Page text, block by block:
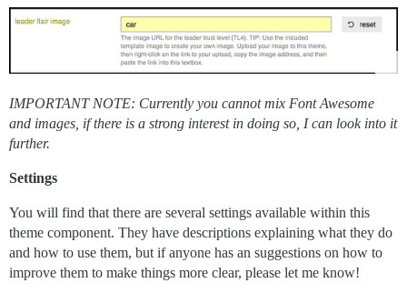
IMPORTANT NOTE: Currently you cannot mix Font Awesome
and images, if there is a strong interest in doing so, I can look into it
further.
Settings
You will find that there are several settings available within this
theme component. They have descriptions explaining what they do
and how to use them, but if anyone has an suggestions on how to
improve them to make things more clear, please let me know!